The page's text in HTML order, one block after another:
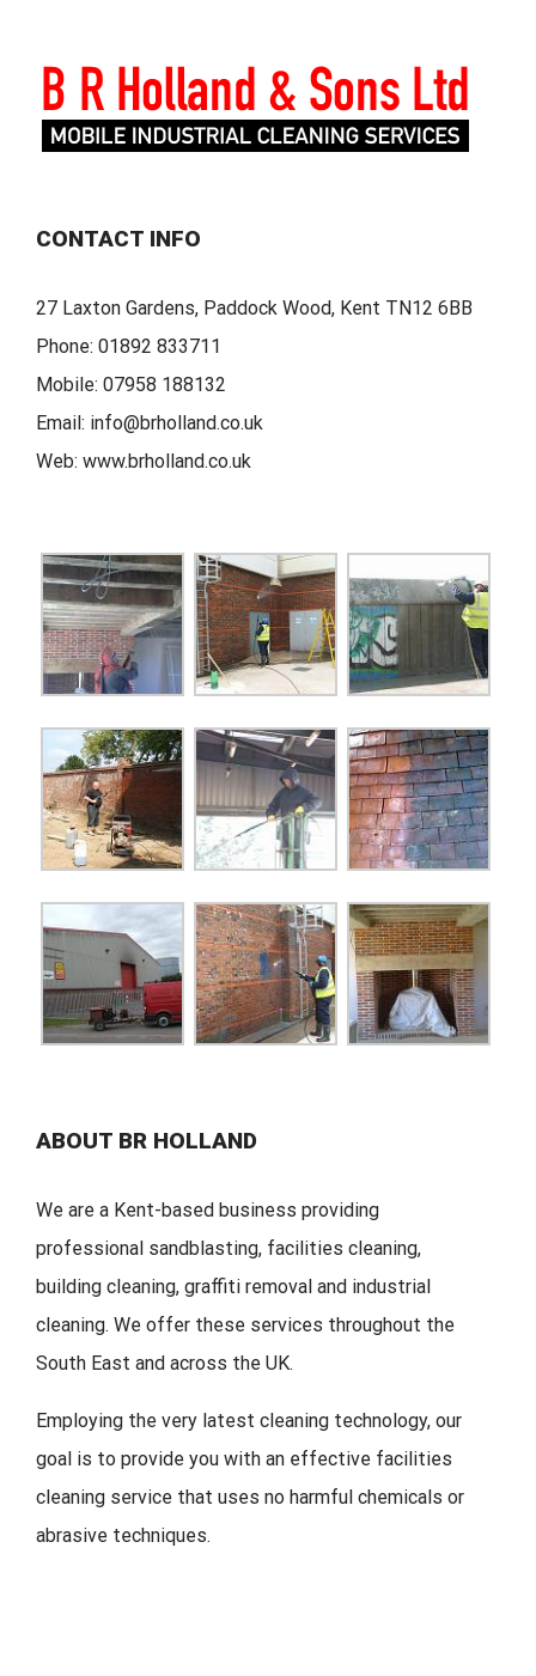
CONTACT INFO
27 Laxton Gardens, Paddock Wood, Kent TN12 6BB
Phone: 01892 833711
Mobile: 07958 188132
Email: info@brholland.co.uk
Web: www.brholland.co.uk
ABOUT BR HOLLAND
We are a Kent-based business providing
professional sandblasting, facilities cleaning,
building cleaning, graffiti removal and industrial
cleaning. We offer these services throughout the
South East and across the UK.
Employing the very latest cleaning technology, our
goal is to provide you with an effective facilities
cleaning service that uses no harmful chemicals or
abrasive techniques.